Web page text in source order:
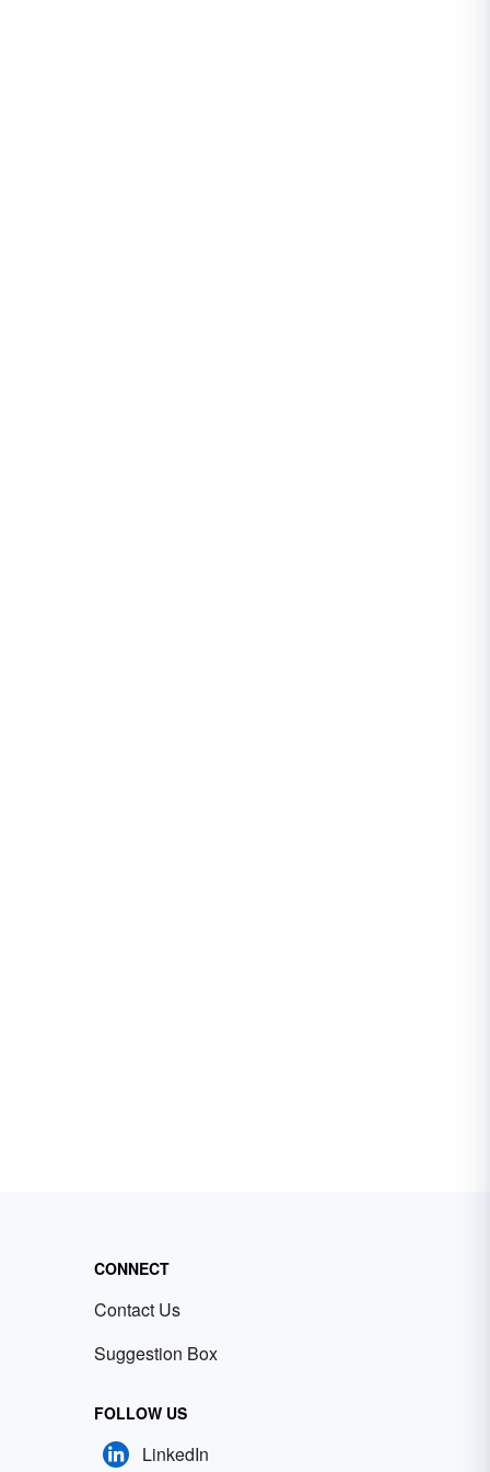
CONNECT
Contact Us
Suggestion Box
FOLLOW US
LinkedIn